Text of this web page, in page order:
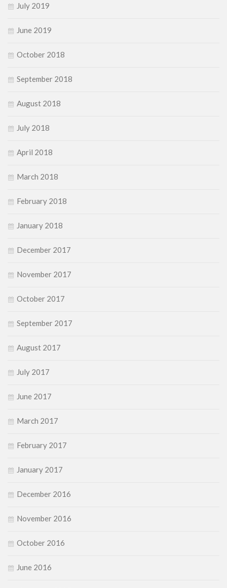
July 2019
June 2019
October 2018
September 2018
August 2018
July 2018
April 2018
March 2018
February 2018
January 2018
December 2017
November 2017
October 2017
September 2017
August 2017
July 2017
June 2017
March 2017
February 2017
January 2017
December 2016
November 2016
October 2016
June 2016